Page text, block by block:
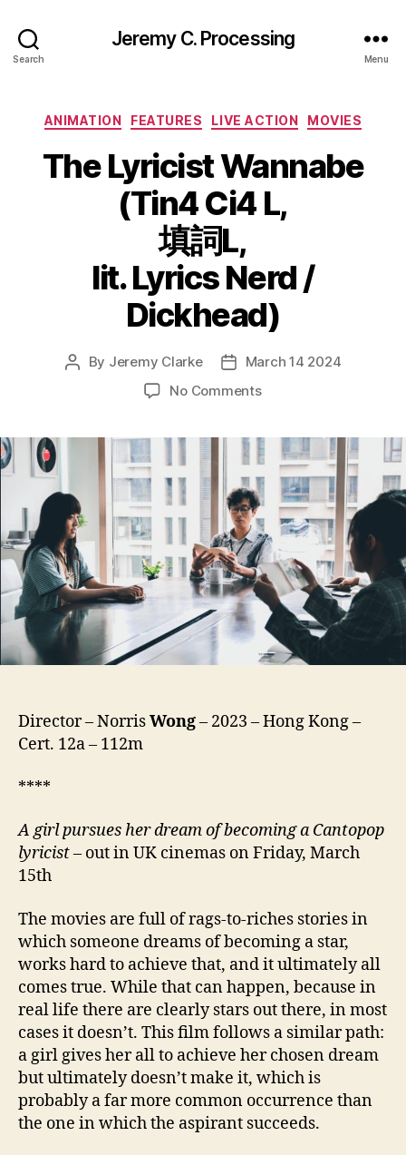
Search
Jeremy C. Processing
Menu
Categories
ANIMATION FEATURES LIVE ACTION MOVIES
The Lyricist Wannabe
(Tin4 Ci4 L,
填詞L,
lit. Lyrics Nerd /
Dickhead)
Post
By Jeremy Clarke
PostMarch 14 2024
No Commentson
Wannabe
(Tin4
Ci4
L,
填
詞
L,
lit.
Lyrics
Nerd
Dickhead)
Director – NorrisWong– 2023 – Hong Kong –
Cert. 12a – 112m
****
A girl pursues her dream of becoming a Cantopop
lyricist– out in UK cinemas on Friday, March
15th
The movies are full of rags-to-riches stories in
which someone dreams of becoming a star,
works hard to achieve that, and it ultimately all
comes true. While that can happen, because in
real life there are clearly stars out there, in most
cases it doesn’t. This film follows a similar path:
a girl gives her all to achieve her chosen dream
but ultimately doesn’t make it, which is
probably a far more common occurrence than
the one in which the aspirant succeeds.